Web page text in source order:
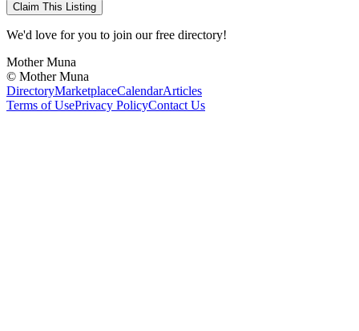
Claim This Listing
We'd love for you to join our free directory!
Mother Muna
© Mother Muna
DirectoryMarketplaceCalendarArticles
Terms of UsePrivacy PolicyContact Us